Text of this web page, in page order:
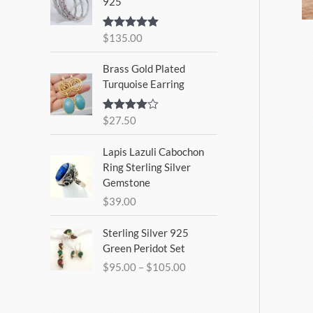
Rated5.00
$135.00
Brass Gold Plated
Turquoise Earring
Rated
$27.50
Lapis Lazuli Cabochon
Ring Sterling Silver
Gemstone
$39.00
Sterling Silver 925
Green Peridot Set
$95.00 – $105.00
r
c